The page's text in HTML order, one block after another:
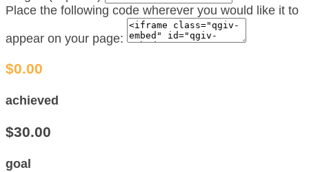
Place the following code wherever you would like it to
appear on your page:
$0.00
achieved
$30.00
goal